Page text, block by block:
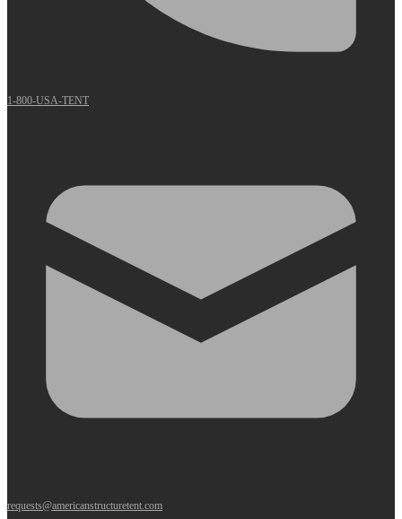
1-800-USA-TENT
requests@americanstructuretent.com